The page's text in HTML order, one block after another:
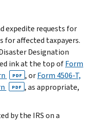
expedite requests for
for affected taxpayers.
Designation
ink at the top ofForm
PDF , orForm 4506-T,
PDF , as appropriate,
by the IRS on a